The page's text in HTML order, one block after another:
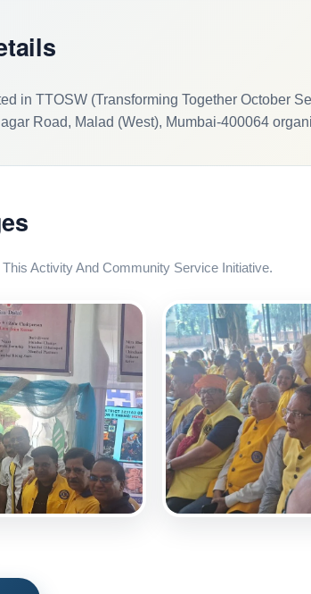
in TTOSW (Transforming Together October
Road, Malad (West), Mumbai-400064
Activity And Community Service Initiative.